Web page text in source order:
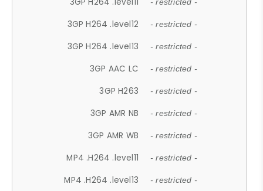
- restricted -
3GP H264 .level12 - restricted -
3GP H264 .level13 - restricted -
3GP AAC LC - restricted -
3GP H263 - restricted -
3GP AMR NB - restricted -
3GP AMR WB - restricted -
MP4 .H264 .level11 - restricted -
MP4 .H264 .level13 - restricted -